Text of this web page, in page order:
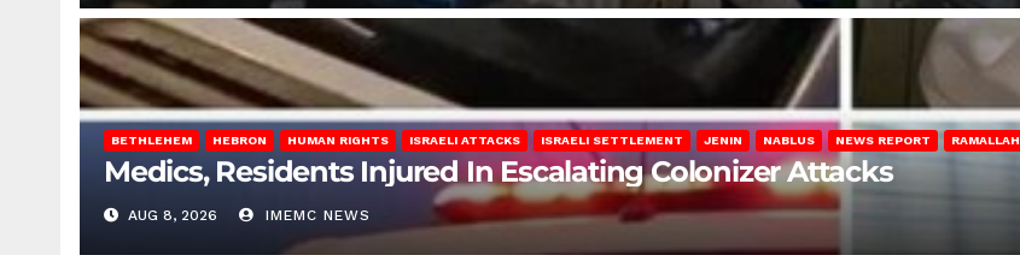
BETHLEHEM HEBRON HUMAN RIGHTS ISRAELI ATTACKS ISRAELI SETTLEMENT JENIN NABLUS NEWS REPORT RAMALLAH
Medics, Residents Injured In Escalating Colonizer Attacks
AUG 8, 2026 IMEMC NEWS